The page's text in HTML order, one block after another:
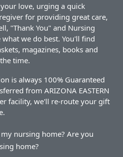
love, urging a quick
for providing great care,
"Thank You" and Nursing
we do best. You'll find
magazines, books and
time.
is always 100% Guaranteed
from ARIZONA EASTERN
facility, we'll re-route your gift
nursing home? Are you
home?